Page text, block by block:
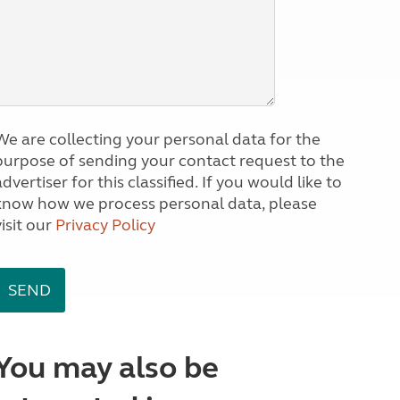
are collecting your personal data for the
of sending your contact request to the
for this classified. If you would like to
how we process personal data, please
our Privacy Policy
may also be